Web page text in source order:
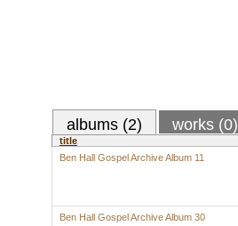
albums (2) works (0)
title
Ben Hall Gospel Archive Album 11
Ben Hall Gospel Archive Album 30